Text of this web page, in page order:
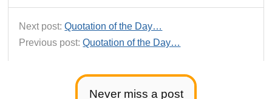
Never miss a post
Next post:Quotation of the Day…
Previous post:Quotation of the Day…